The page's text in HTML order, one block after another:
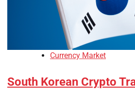
Currency Market
South Korean Crypto